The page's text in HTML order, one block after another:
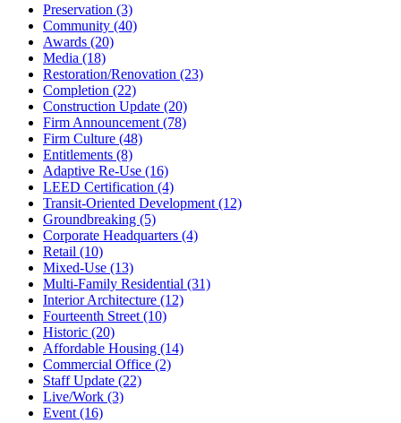
Preservation (3)
Community (40)
Awards (20)
Media (18)
Restoration/Renovation (23)
Completion (22)
Construction Update (20)
Firm Announcement (78)
Firm Culture (48)
Entitlements (8)
Adaptive Re-Use (16)
LEED Certification (4)
Transit-Oriented Development (12)
Groundbreaking (5)
Corporate Headquarters (4)
Retail (10)
Mixed-Use (13)
Multi-Family Residential (31)
Interior Architecture (12)
Fourteenth Street (10)
Historic (20)
Affordable Housing (14)
Commercial Office (2)
Staff Update (22)
Live/Work (3)
Event (16)